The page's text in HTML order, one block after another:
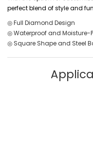
perfect blend of style and
◎ Full Diamond Design
◎ Waterproof and Moisture-
◎ Square Shape and Steel